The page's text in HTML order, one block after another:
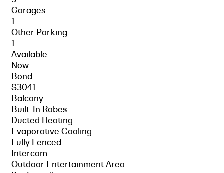
Garages
1
Other Parking
1
Available
Now
Bond
$3041
Balcony
Built-In Robes
Ducted Heating
Evaporative Cooling
Fully Fenced
Intercom
Outdoor Entertainment Area